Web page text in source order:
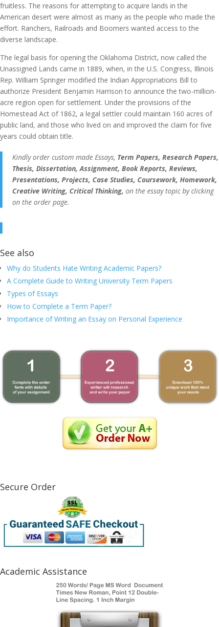
fruitless. The reasons for attempting to acquire lands in the
American desert were almost as many as the people who made the
effort. Ranchers, Railroads and Boomers wanted access to the
diverse landscape.
The legal basis for opening the Oklahoma District, now called the
Unassigned Lands came in 1889, when, in the U.S. Congress, Illinois
Rep. William Springer modified the Indian Appropriations Bill to
authorize President Benjamin Harrison to announce the two-million-
acre region open for settlement. Under the provisions of the
Homestead Act of 1862, a legal settler could maintain 160 acres of
public land, and those who lived on and improved the claim for five
years could obtain title.
Kindly order custom made Essays, Term Papers, Research Papers,
Thesis, Dissertation, Assignment, Book Reports, Reviews,
Presentations, Projects, Case Studies, Coursework, Homework,
Creative Writing, Critical Thinking, on the essay topic by clicking
on the order page.
See also
Why do Students Hate Writing Academic Papers?
A Complete Guide to Writing University Term Papers
Types of Essays
How to Complete a Term Paper?
Importance of Writing an Essay on Personal Experience
Secure Order
Academic Assistance